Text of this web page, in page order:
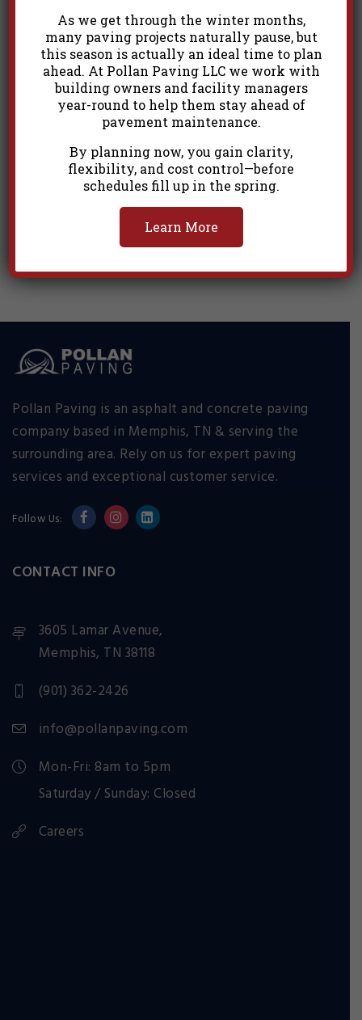
Commercial 18
Pollan Paving is an asphalt and concrete paving
company based in Memphis, TN & serving the
surrounding area. Rely on us for expert paving
services and exceptional customer service.
Follow Us:
CONTACT INFO
3605 Lamar Avenue,
Memphis, TN 38118
(901) 362-2426
info@pollanpaving.com
Mon-Fri: 8am to 5pm
Saturday / Sunday: Closed
Careers
As we get through the winter months,
many paving projects naturally pause, but
this season is actually an ideal time to plan
ahead. At Pollan Paving LLC we work with
building owners and facility managers
year-round to help them stay ahead of
pavement maintenance.
By planning now, you gain clarity,
flexibility, and cost control—before
schedules fill up in the spring.
Learn More